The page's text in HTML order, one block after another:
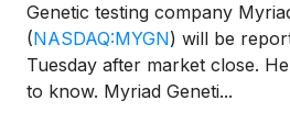
Genetic testing company
(NASDAQ:MYGN) will be
Tuesday after market close.
to know. Myriad Geneti...